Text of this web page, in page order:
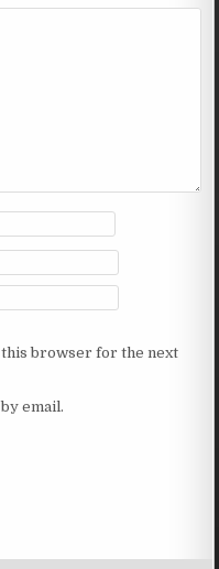
this browser for the next
email.